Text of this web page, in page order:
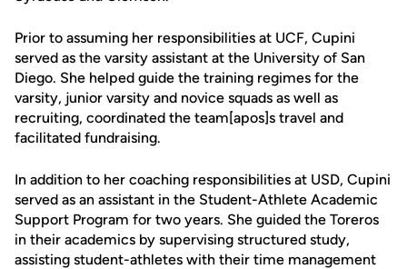
Prior to assuming her responsibilities at UCF, Cupini
served as the varsity assistant at the University of San
Diego. She helped guide the training regimes for the
varsity, junior varsity and novice squads as well as
recruiting, coordinated the team[apos]s travel and
facilitated fundraising.
In addition to her coaching responsibilities at USD, Cupini
served as an assistant in the Student-Athlete Academic
Support Program for two years. She guided the Toreros
in their academics by supervising structured study,
assisting student-athletes with their time management